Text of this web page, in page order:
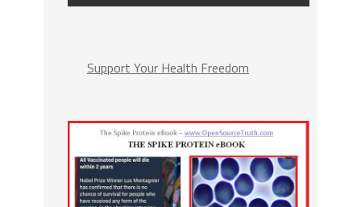
Support Your Health Freedom